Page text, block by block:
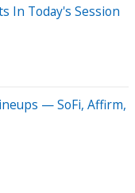
In Today's Session
— SoFi, Affirm,